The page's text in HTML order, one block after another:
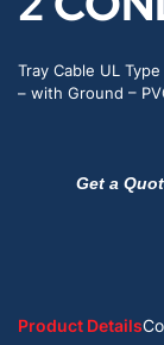
Tray Cable UL
– with Ground –
Get a
Product Details